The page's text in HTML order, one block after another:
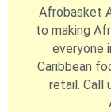
Afrobasket
to making
everyone
Caribbean
retail. Call